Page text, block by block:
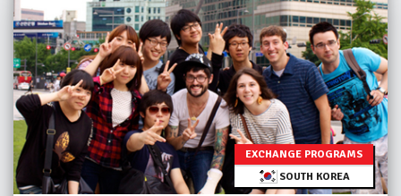
EXCHANGE PROGRAMS
SOUTH KOREA